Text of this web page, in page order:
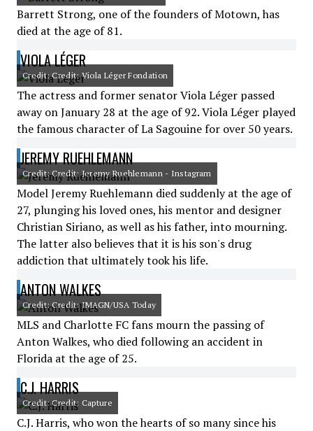
Barrett Strong, one of the founders of Motown, has
died at the age of 81.
VIOLA LÉGER
Credit: Credit: Viola Léger Fondation
The actress and former senator Viola Léger passed
away on January 28 at the age of 92. Viola Léger played
the famous character of La Sagouine for over 50 years.
JEREMY RUEHLEMANN
Credit: Credit: Jeremy Ruehlemann - Instagram
Model Jeremy Ruehlemann died suddenly at the age of
27, plunging his loved ones, his mentor and designer
Christian Siriano, as well as his father, into mourning.
The latter also believes that it is his son's drug
addiction that ultimately took his life.
ANTON WALKES
Credit: Credit: IMAGN/USA Today
MLS and Charlotte FC fans mourn the passing of
Anton Walkes, who died following an accident in
Florida at the age of 25.
C.J. HARRIS
Credit: Credit: Capture
C.J. Harris, who won the hearts of so many since his